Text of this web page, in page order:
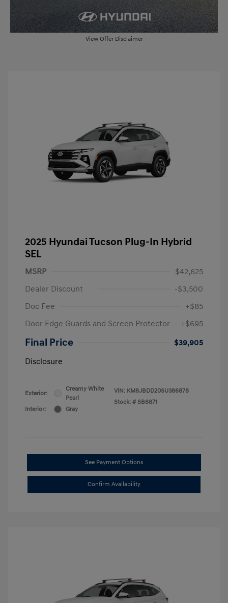
View Offer Disclaimer
2025 Hyundai Tucson Plug-In Hybrid
SEL
MSRP
$42,625
Dealer Discount
-$3,500
Doc Fee
+$85
Door Edge Guards and Screen Protector
+$695
Final Price
$39,905
Disclosure
Exterior:
Creamy White
Pearl
Interior:
Gray
VIN: KM8JBDD20SU386878
Stock: # SB8871
See Payment Options
Confirm Availability